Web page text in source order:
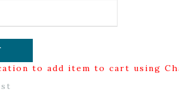
to add item to cart using